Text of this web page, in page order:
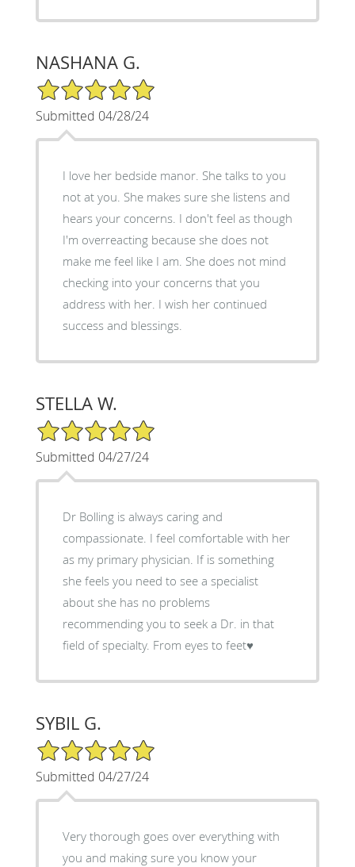
NASHANA G.
5/5 Star Rating
Submitted 04/28/24
I love her bedside manor. She talks to you
not at you. She makes sure she listens and
hears your concerns. I don't feel as though
I'm overreacting because she does not
make me feel like I am. She does not mind
checking into your concerns that you
address with her. I wish her continued
success and blessings.
STELLA W.
5/5 Star Rating
Submitted 04/27/24
Dr Bolling is always caring and
compassionate. I feel comfortable with her
as my primary physician. If is something
she feels you need to see a specialist
about she has no problems
recommending you to seek a Dr. in that
field of specialty. From eyes to feet♥️
SYBIL G.
5/5 Star Rating
Submitted 04/27/24
Very thorough goes over everything with
you and making sure you know your